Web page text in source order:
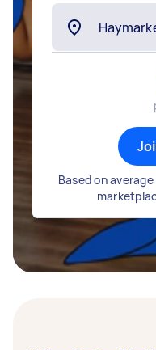
Based on